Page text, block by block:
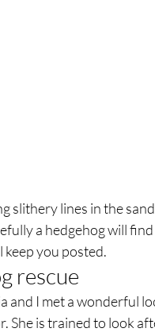
slithery lines in the
a hedgehog will
keep you posted.
rescue
and I met a wonderful
She is trained to look